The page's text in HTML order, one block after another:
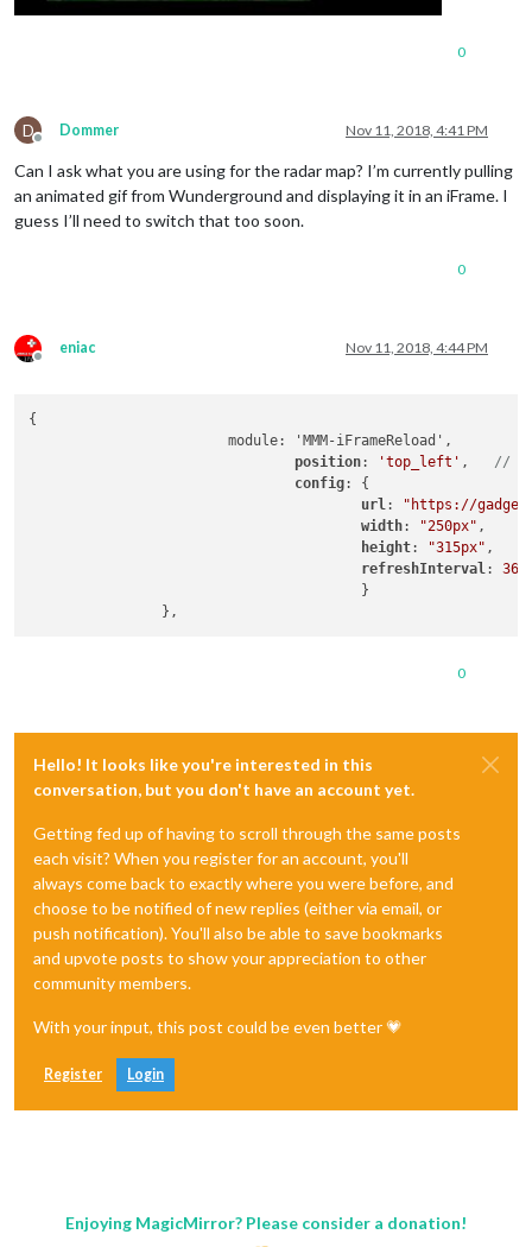
0
D
Offline
Dommer Nov 11, 2018, 4:41 PM
Can I ask what you are using for the radar map? I’m currently pulling
an animated gif from Wunderground and displaying it in an iFrame. I
guess I’ll need to switch that too soon.
0
Offline
eniac Nov 11, 2018, 4:44 PM
{
			module: 'MMM-iFrameReload',
position: 'top_left'
//
config: {
url:
"https://
width: "250px" ,
height: "315px" ,
refreshInterval:
0
Hello! It looks like you're interested in this
conversation, but you don't have an account yet.
Getting fed up of having to scroll through the same posts
each visit? When you register for an account, you'll
always come back to exactly where you were before, and
choose to be notified of new replies (either via email, or
push notification). You'll also be able to save bookmarks
and upvote posts to show your appreciation to other
community members.
With your input, this post could be even better 💗
Register Login
Enjoying MagicMirror? Please consider a donation!